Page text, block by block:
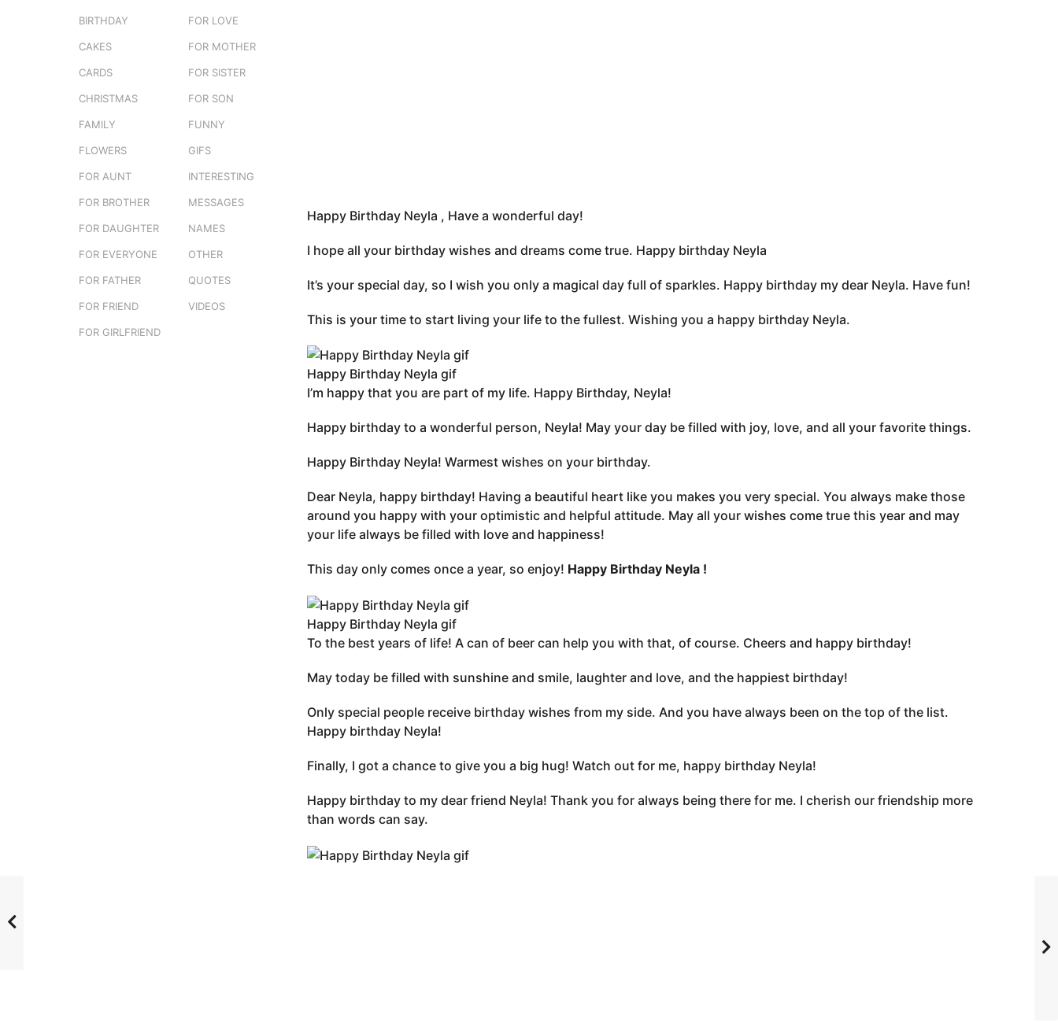
Happy Birthday Neyla , Have a wonderful day!
I hope all your birthday wishes and dreams come true. Happy birthday Neyla
It’s your special day, so I wish you only a magical day full of sparkles. Happy birthday my dear Neyla. Have fun!
This is your time to start living your life to the fullest. Wishing you a happy birthday Neyla.
Happy Birthday Neyla gif
I’m happy that you are part of my life. Happy Birthday, Neyla!
Happy birthday to a wonderful person, Neyla! May your day be filled with joy, love, and all your favorite things.
Happy Birthday Neyla! Warmest wishes on your birthday.
Dear Neyla, happy birthday! Having a beautiful heart like you makes you very special. You always make those
around you happy with your optimistic and helpful attitude. May all your wishes come true this year and may
your life always be filled with love and happiness!
This day only comes once a year, so enjoy! Happy Birthday Neyla !
Happy Birthday Neyla gif
To the best years of life! A can of beer can help you with that, of course. Cheers and happy birthday!
May today be filled with sunshine and smile, laughter and love, and the happiest birthday!
Only special people receive birthday wishes from my side. And you have always been on the top of the list.
Happy birthday Neyla!
Finally, I got a chance to give you a big hug! Watch out for me, happy birthday Neyla!
Happy birthday to my dear friend Neyla! Thank you for always being there for me. I cherish our friendship more
than words can say.
BIRTHDAY
CAKES
CARDS
CHRISTMAS
FAMILY
FLOWERS
FOR AUNT
FOR BROTHER
FOR DAUGHTER
FOR EVERYONE
FOR FATHER
FOR FRIEND
FOR GIRLFRIEND
FOR LOVE
FOR MOTHER
FOR SISTER
FOR SON
FUNNY
GIFS
INTERESTING
MESSAGES
NAMES
OTHER
QUOTES
VIDEOS